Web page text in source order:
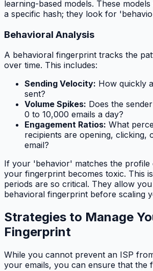
learning-based models. These
a specific hash; they look for
Behavioral Analysis
A behavioral fingerprint tracks the
over time. This includes:
Sending Velocity: How quickly
sent?
Volume Spikes: Does the
0 to 10,000 emails a day?
Engagement Ratios: What
recipients are opening, clicking,
email?
If your 'behavior' matches the profile
your fingerprint becomes toxic. This
periods are so critical. They allow
behavioral fingerprint before scaling
Strategies to Manage
Fingerprint
While you cannot prevent an ISP
your emails, you can ensure that the